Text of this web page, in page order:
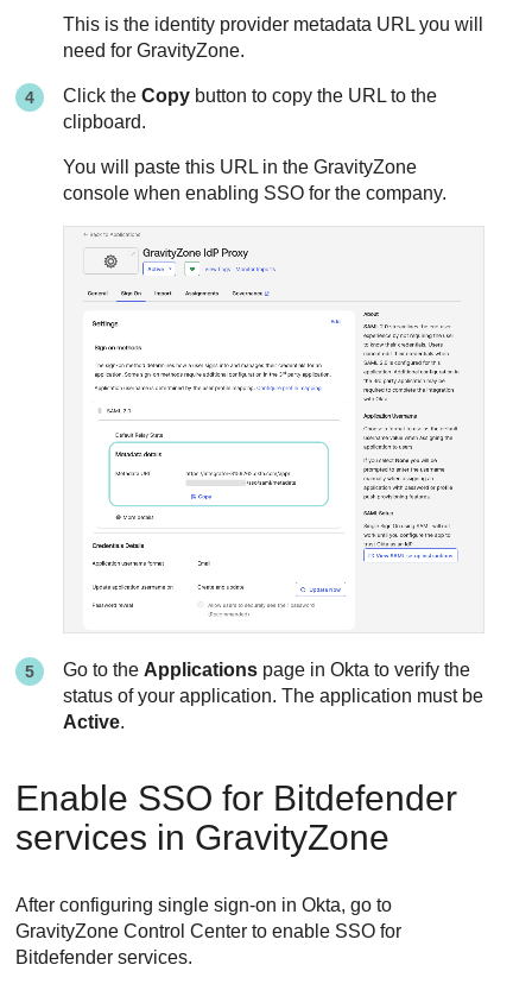
This is the identity provider metadata URL you will
need for GravityZone.
Click theCopy button to copy the URL to the
clipboard.
You will paste this URL in the GravityZone
console when enabling SSO for the company.
Go to the Applications page in Okta to verify the
status of your application. The application must be
Active.
Enable SSO for Bitdefender
services in GravityZone
After configuring single sign-on in Okta, go to
GravityZone Control Center to enable SSO for
Bitdefender services.